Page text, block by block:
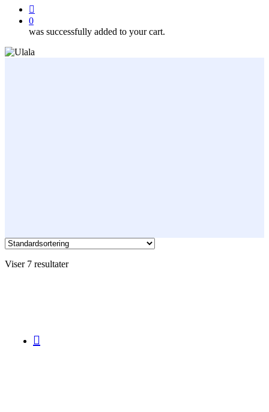
0
was successfully added to your cart.
Viser 7 resultater